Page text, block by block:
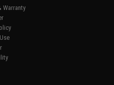
Warranty